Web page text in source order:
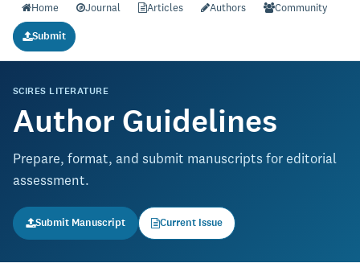
Home Journal Articles Authors Community
Submit
SCIRES LITERATURE
Author Guidelines
Prepare, format, and submit manuscripts for editorial
assessment.
Submit Manuscript Current Issue